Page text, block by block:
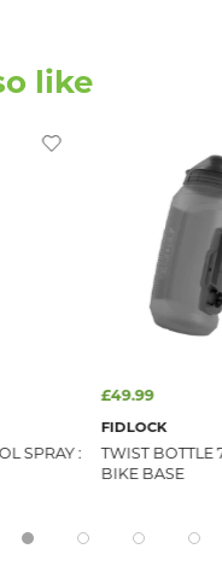
like
SPRAY :
£49.99
FIDLOCK
TWIST BOTTLE
BIKE BASE